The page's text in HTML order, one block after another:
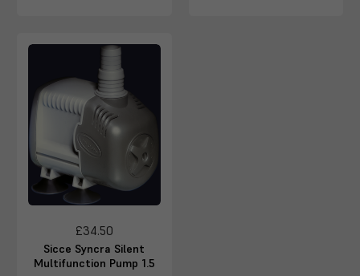
£34.50
Sicce Syncra Silent
Multifunction Pump 1.5